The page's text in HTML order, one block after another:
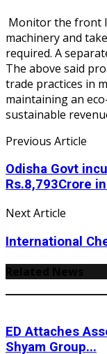
Monitor the front
machinery and
required. A
The above said
trade practices in
maintaining an
sustainable
Previous Article
Odisha Govt
Rs.8,793Crore
Next Article
International
ED Attaches
Shyam Group...